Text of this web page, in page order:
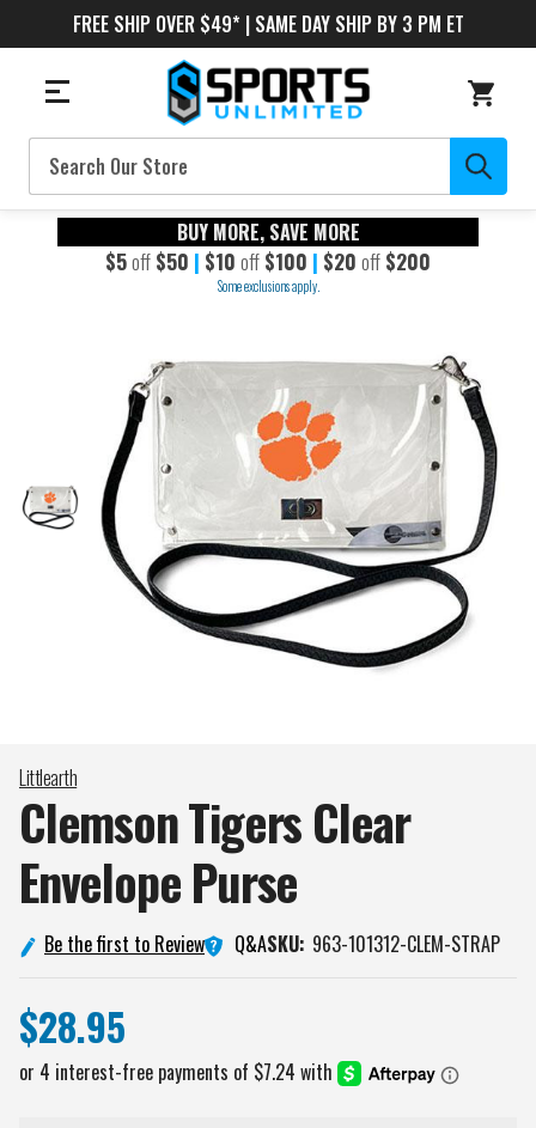
FREE SHIP OVER $49* | SAME DAY SHIP BY 3 PM ET
Search
BUY MORE, SAVE MORE
$5off $50 | $10 off $100 | $20 off $200
Some exclusions apply.
Littlearth
Clemson Tigers Clear
EnvelopePurse
Be the first to Review Q&ASKU: 963-101312-CLEM-STRAP
$28.95